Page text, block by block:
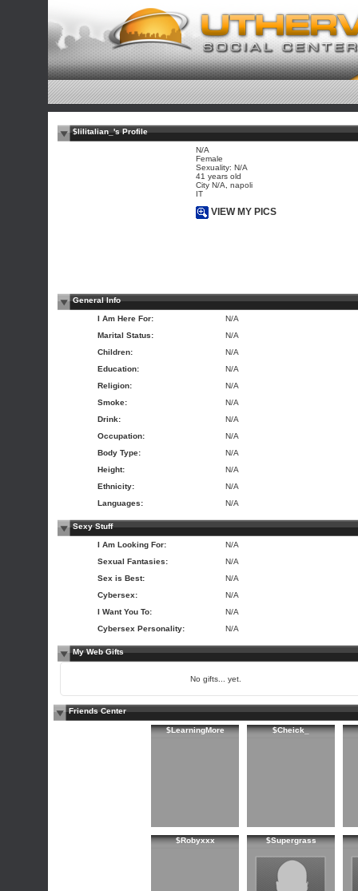
$lilitalian_'s Profile
N/A
Female
Sexuality: N/A
41 years old
City N/A, napoli
IT
VIEW MY PICS
General Info
I Am Here For:
N/A
Marital Status:
N/A
Children:
N/A
Education:
N/A
Religion:
N/A
Smoke:
N/A
Drink:
N/A
Occupation:
N/A
Body Type:
N/A
Height:
N/A
Ethnicity:
N/A
Languages:
N/A
Sexy Stuff
I Am Looking For:
N/A
Sexual Fantasies:
N/A
Sex is Best:
N/A
Cybersex:
N/A
I Want You To:
N/A
Cybersex Personality:
N/A
My Web Gifts
No gifts... yet.
Friends Center
$LearningMore $Cheick_
$Robyxxx $Supergrass